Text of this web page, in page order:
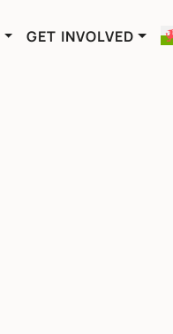
GET INVOLVED